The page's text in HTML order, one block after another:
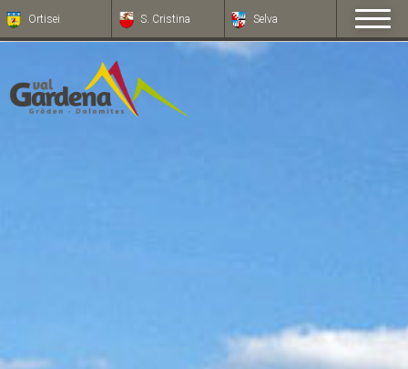
Ortisei S. Cristina Selva